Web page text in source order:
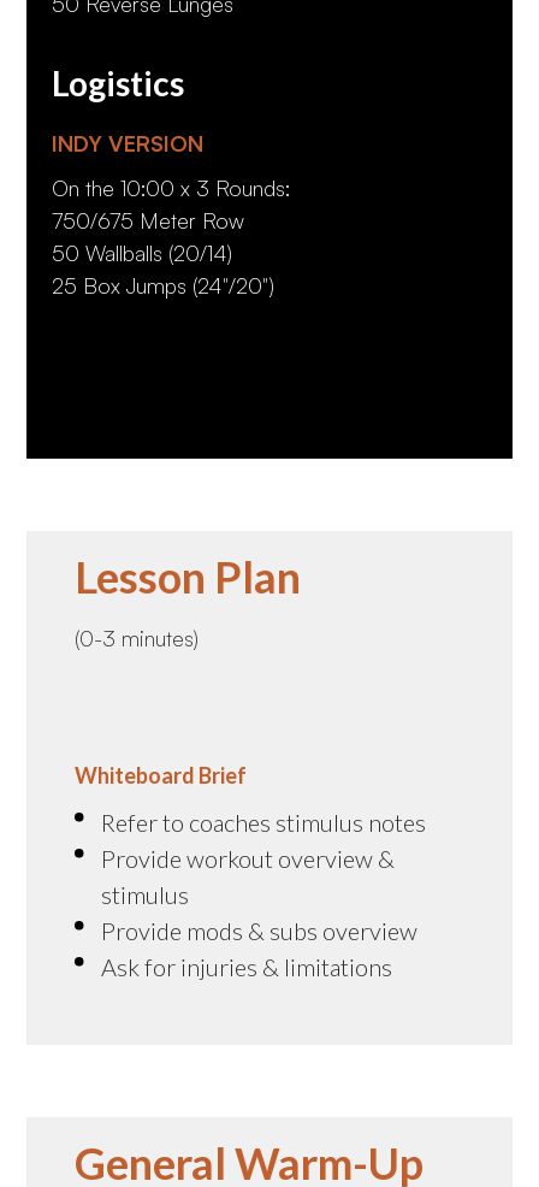
Logistics
INDY VERSION
On the 10:00 x 3 Rounds:
750/675 Meter Row
50 Wallballs (20/14)
25 Box Jumps (24"/20")
Lesson Plan
(0-3 minutes)
Whiteboard Brief
Refer to coaches stimulus notes
Provide workout overview &
stimulus
Provide mods & subs overview
Ask for injuries & limitations
General Warm-Up